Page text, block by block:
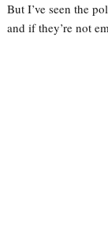
But I’ve seen the
and if they’re not